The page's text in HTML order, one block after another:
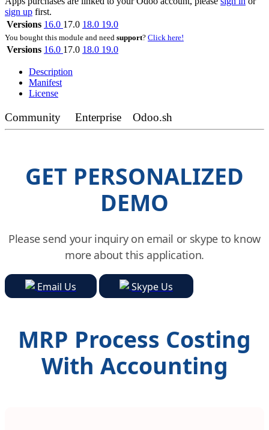
sign up first.
Versions 16.0 17.0 18.0 19.0
You bought this module and need support? Click here!
Versions 16.0 17.0 18.0 19.0
Description
Manifest
License
Community Enterprise Odoo.sh
GET PERSONALIZED
DEMO
Please send your inquiry on email or skype to know
more about this application.
Email Us Skype Us
MRP Process Costing
With Accounting